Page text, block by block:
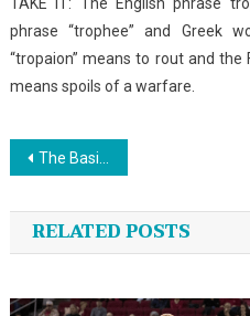
phrase “trophee” and Greek
“tropaion” means to rout and the
means spoils of a warfare.
Post
navigation
The Basics of Fishing That You Could Reap The Benefits Of Beginning Today
RELATED POSTS